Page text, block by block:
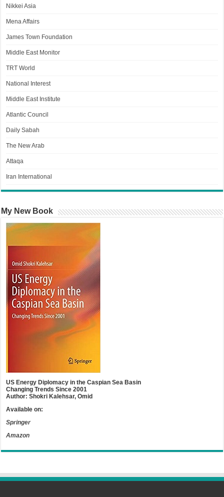
Nikkei Asia
Mena Affairs
James Town Foundation
Middle East Monitor
TRT World
National Interest
Middle East Institute
Atlantic Council
Daily Sabah
The New Arab
Attaqa
Iran International
My New Book
US Energy Diplomacy in the Caspian Sea Basin
Changing Trends Since 2001
Author: Shokri Kalehsar, Omid
Available on:
Springer
Amazon